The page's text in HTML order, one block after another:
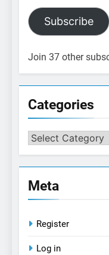
Subscribe
Join 37 other
Categories
Categories
Meta
Register
Log in